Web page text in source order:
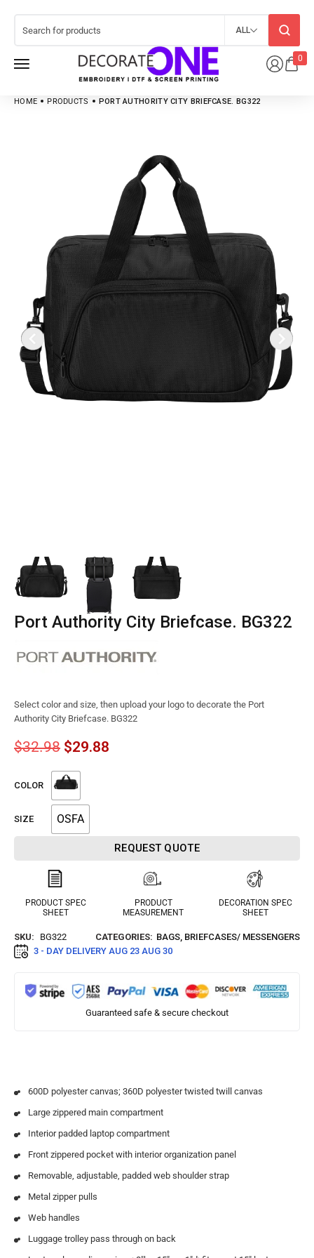
0
ALL
HOME PRODUCTS PORT AUTHORITY CITY BRIEFCASE. BG322
Port Authority City Briefcase. BG322
Select color and size, then upload your logo to decorate the Port
Authority City Briefcase. BG322
$32.98 $29.88
COLOR
SIZE OSFA
REQUEST QUOTE
PRODUCT SPEC
SHEET
PRODUCT
MEASUREMENT
DECORATION SPEC
SHEET
SKU: BG322 CATEGORIES: BAGS, BRIEFCASES/ MESSENGERS
3 - DAY DELIVERY AUG 23 AUG 30
Guaranteed safe & secure checkout
600D polyester canvas; 360D polyester twisted twill canvas
Large zippered main compartment
Interior padded laptop compartment
Front zippered pocket with interior organization panel
Removable, adjustable, padded web shoulder strap
Metal zipper pulls
Web handles
Luggage trolley pass through on back